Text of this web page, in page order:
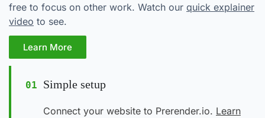
free to focus on other work. Watch our quick explainer
video to see.
Learn More
01 Simple setup
Connect your website to Prerender.io. Learn